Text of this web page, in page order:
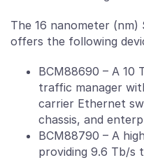
The 16 nanometer
offers the following
BCM88690 – A 10
traffic manager
carrier Ethernet
chassis, and
BCM88790 – A
providing 9.6 Tb/s